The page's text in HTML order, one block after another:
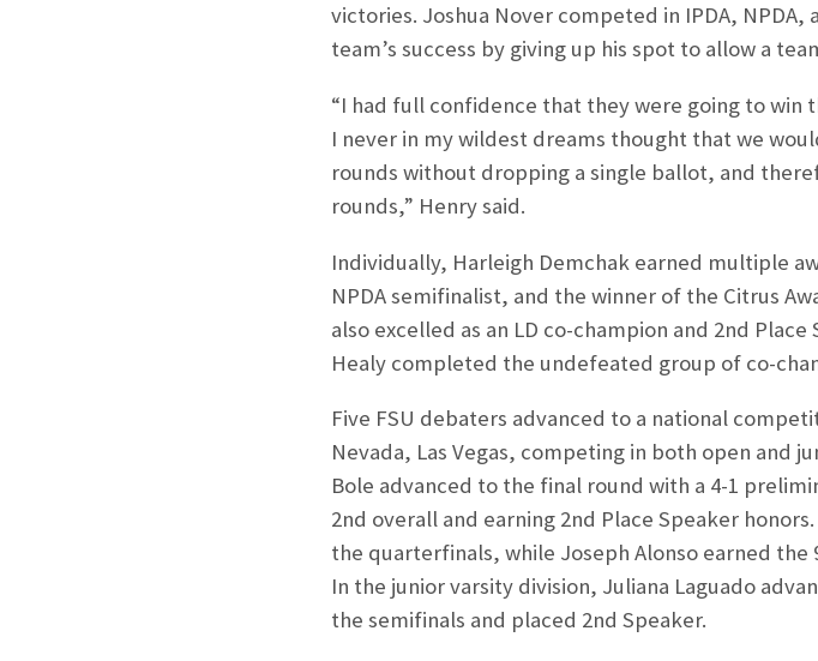
victories. Joshua Nover competed in IPDA,
team’s success by giving up his spot to allow a
“I had full confidence that they were going to win
I never in my wildest dreams thought that we
rounds without dropping a single ballot, and
rounds,” Henry said.
Individually, Harleigh Demchak earned multiple
NPDA semifinalist, and the winner of the Citrus
also excelled as an LD co-champion and 2nd Place
Healy completed the undefeated group of co-
Five FSU debaters advanced to a national
Nevada, Las Vegas, competing in both open and
Bole advanced to the final round with a 4-1
2nd overall and earning 2nd Place Speaker
the quarterfinals, while Joseph Alonso earned the
In the junior varsity division, Juliana Laguado
the semifinals and placed 2nd Speaker.